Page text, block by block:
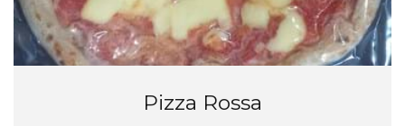
Pizza Rossa